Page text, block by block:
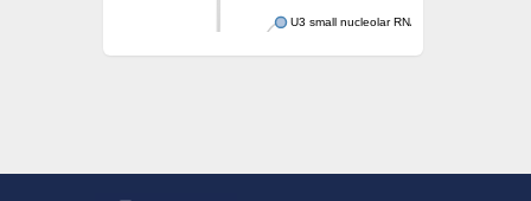
U3 small nucleolar RNA-interacting protein 2